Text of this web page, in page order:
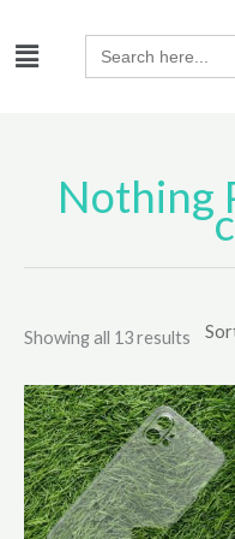
to
content
Menu
Search
for:
Nothing
Showing all 13 results
by
latest